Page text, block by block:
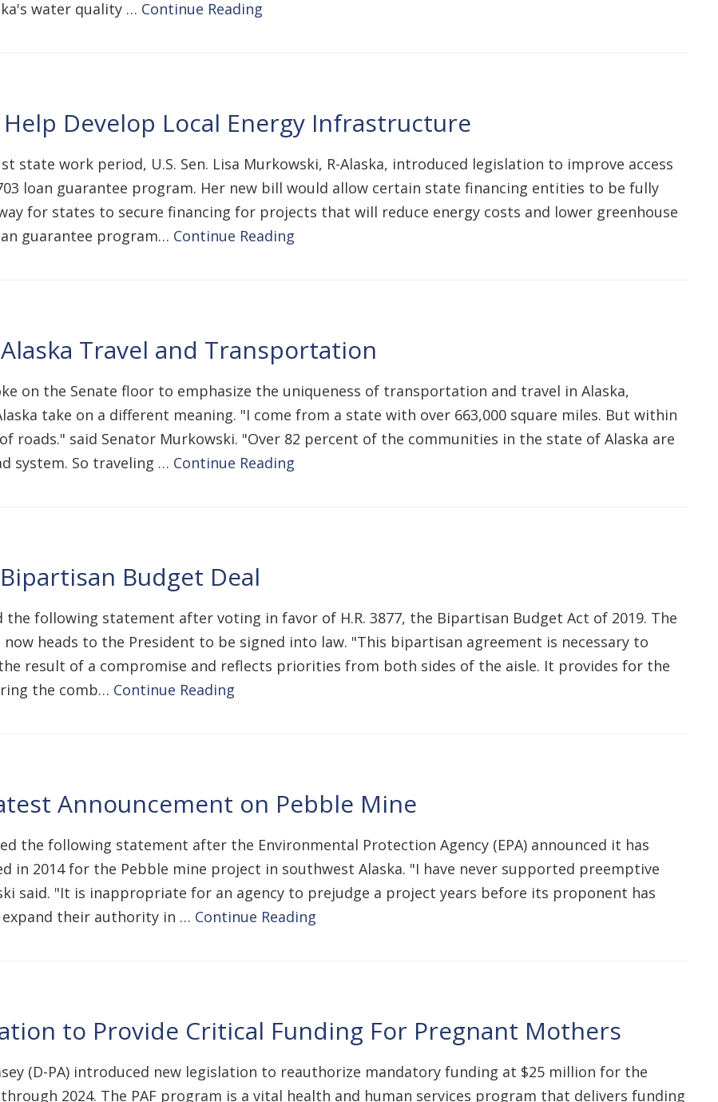
water quality … Continue Reading
Develop Local Energy Infrastructure
state work period, U.S. Sen. Lisa Murkowski, R-Alaska, introduced legislation to improve access
loan guarantee program. Her new bill would allow certain state financing entities to be fully
for states to secure financing for projects that will reduce energy costs and lower greenhouse
guarantee program… Continue Reading
Travel and Transportation
on the Senate floor to emphasize the uniqueness of transportation and travel in Alaska,
take on a different meaning. "I come from a state with over 663,000 square miles. But within
roads." said Senator Murkowski. "Over 82 percent of the communities in the state of Alaska are
system. So traveling … Continue Reading
Budget Deal
the following statement after voting in favor of H.R. 3877, the Bipartisan Budget Act of 2019. The
heads to the President to be signed into law. "This bipartisan agreement is necessary to
result of a compromise and reflects priorities from both sides of the aisle. It provides for the
the comb… Continue Reading
Announcement on Pebble Mine
the following statement after the Environmental Protection Agency (EPA) announced it has
2014 for the Pebble mine project in southwest Alaska. "I have never supported preemptive
said. "It is inappropriate for an agency to prejudge a project years before its proponent has
their authority in … Continue Reading
to Provide Critical Funding For Pregnant Mothers
(D-PA) introduced new legislation to reauthorize mandatory funding at $25 million for the
through 2024. The PAF program is a vital health and human services program that delivers funding